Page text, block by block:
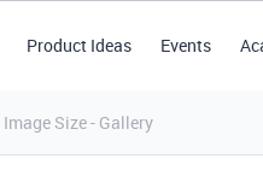
Product Ideas Events
Image Size - Gallery